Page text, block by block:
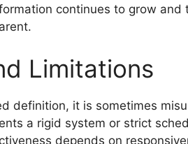
continues to grow and
Limitations
definition, it is sometimes
a rigid system or strict
depends on